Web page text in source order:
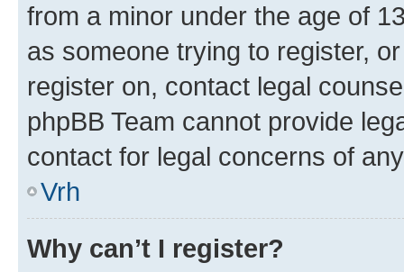
from a minor under the age of
as someone trying to register,
register on, contact legal
phpBB Team cannot provide
contact for legal concerns of
Vrh
Why can’t I register?